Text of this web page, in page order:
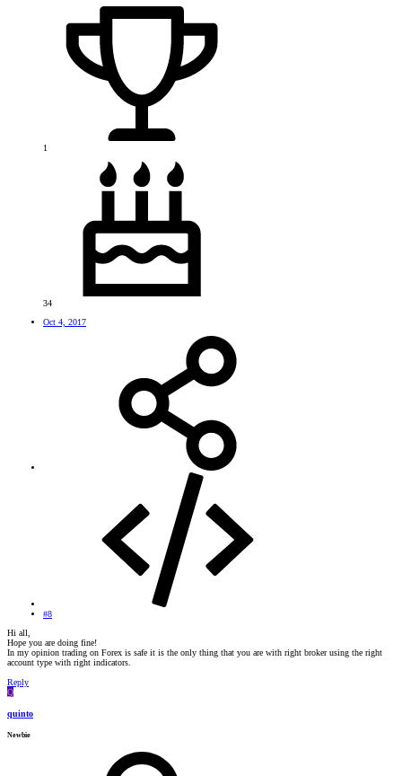
1
34
Oct 4, 2017
#8
Hi all,
Hope you are doing fine!
In my opinion trading on Forex is safe it is the only thing that you are with right broker using the right
account type with right indicators.
Reply
Q
quinto
Newbie